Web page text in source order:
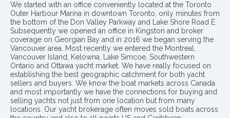
We started with an office conveniently located at the Toronto
Outer Harbour Marina in downtown Toronto, only minutes from
the bottom of the Don Valley Parkway and Lake Shore Road E.
Subsequently we opened an office in Kingston and broker
coverage on Georgian Bay and in 2016 we began serving the
Vancouver area. Most recently we entered the Montreal,
Vancouver Island, Kelowna, Lake Simcoe, Southwestern
Ontario and Ottawa yacht market. We have really focused on
establishing the best geographic catchment for both yacht
sellers and buyers. We know the boat markets across Canada
and most importantly we have the connections for buying and
selling yachts not just from one location but from many
locations. Our yacht brokerage often moves sold boats across